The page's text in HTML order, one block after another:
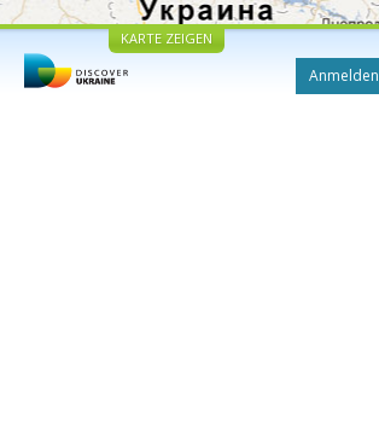
KARTE ZEIGEN
Anmelden